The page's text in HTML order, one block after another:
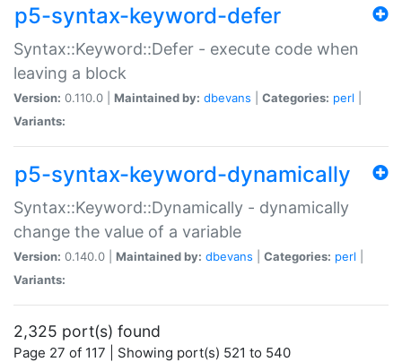
p5-syntax-keyword-defer
Syntax::Keyword::Defer - execute code when
leaving a block
Version: 0.110.0 | Maintained by: dbevans Categories: perl
Variants:
p5-syntax-keyword-dynamically
Syntax::Keyword::Dynamically - dynamically
change the value of a variable
Version: 0.140.0 | Maintained by: dbevans Categories: perl
Variants:
2,325 port(s) found
Page 27 of 117 | Showing port(s) 521 to 540